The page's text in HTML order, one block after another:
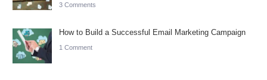
3 Comments
How to Build a Successful Email Marketing Campaign
1 Comment